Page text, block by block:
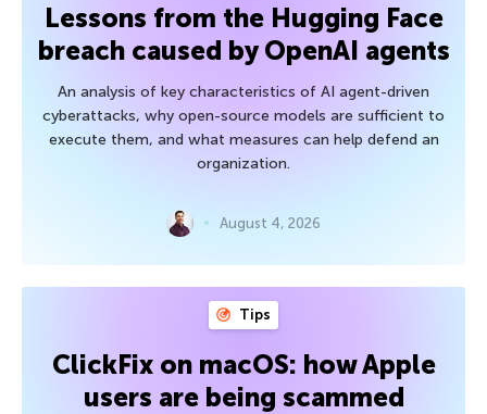
Lessons from the Hugging Face
breach caused by OpenAI agents
An analysis of key characteristics of AI agent-driven
cyberattacks, why open-source models are sufficient to
execute them, and what measures can help defend an
organization.
August 4, 2026
Tips
ClickFix on macOS: how Apple
users are being scammed